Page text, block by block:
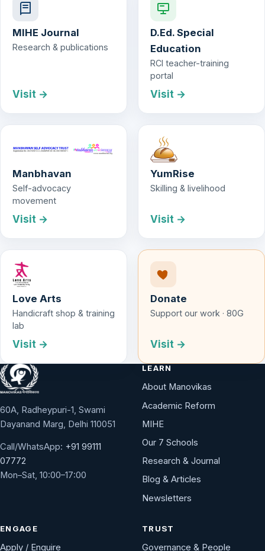
MIHE Journal
Research & publications
Visit →
D.Ed. Special
Education
RCI teacher-training
portal
Visit →
Manbhavan
Self-advocacy
movement
Visit →
YumRise
Skilling & livelihood
Visit →
Love Arts
Handicraft shop & training
lab
Visit →
Donate
Support our work · 80G
Visit →
60A, Radheypuri-1, Swami
Dayanand Marg, Delhi 110051
Call/WhatsApp: +91 99111
07772
Mon–Sat, 10:00–17:00
LEARN
About Manovikas
Academic Reform
MIHE
Our 7 Schools
Research & Journal
Blog & Articles
Newsletters
ENGAGE
Apply / Enquire
TRUST
Governance & People